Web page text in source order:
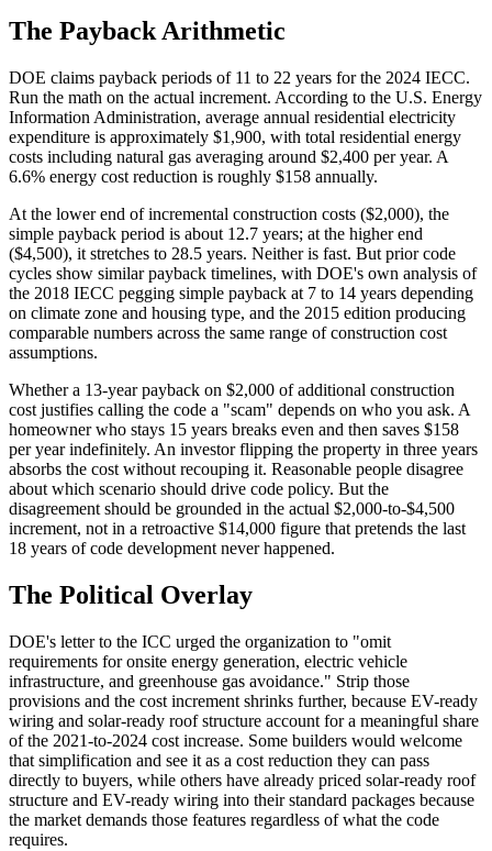
The Payback Arithmetic
DOE claims payback periods of 11 to 22 years for the 2024 IECC.
Run the math on the actual increment. According to the U.S. Energy
Information Administration, average annual residential electricity
expenditure is approximately $1,900, with total residential energy
costs including natural gas averaging around $2,400 per year. A
6.6% energy cost reduction is roughly $158 annually.
At the lower end of incremental construction costs ($2,000), the
simple payback period is about 12.7 years; at the higher end
($4,500), it stretches to 28.5 years. Neither is fast. But prior code
cycles show similar payback timelines, with DOE's own analysis of
the 2018 IECC pegging simple payback at 7 to 14 years depending
on climate zone and housing type, and the 2015 edition producing
comparable numbers across the same range of construction cost
assumptions.
Whether a 13-year payback on $2,000 of additional construction
cost justifies calling the code a "scam" depends on who you ask. A
homeowner who stays 15 years breaks even and then saves $158
per year indefinitely. An investor flipping the property in three years
absorbs the cost without recouping it. Reasonable people disagree
about which scenario should drive code policy. But the
disagreement should be grounded in the actual $2,000-to-$4,500
increment, not in a retroactive $14,000 figure that pretends the last
18 years of code development never happened.
The Political Overlay
DOE's letter to the ICC urged the organization to "omit
requirements for onsite energy generation, electric vehicle
infrastructure, and greenhouse gas avoidance." Strip those
provisions and the cost increment shrinks further, because EV-ready
wiring and solar-ready roof structure account for a meaningful share
of the 2021-to-2024 cost increase. Some builders would welcome
that simplification and see it as a cost reduction they can pass
directly to buyers, while others have already priced solar-ready roof
structure and EV-ready wiring into their standard packages because
the market demands those features regardless of what the code
requires.